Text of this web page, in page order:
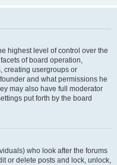
highest level of control over the
of board operation,
creating usergroups or
and what permissions he
may also have full moderator
put forth by the board
who look after the forums
or delete posts and lock, unlock,